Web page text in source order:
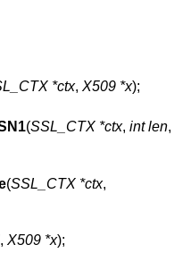
*ctx, X509 *x);
(SSL_CTX *ctx, int len,
(SSL_CTX *ctx,
, X509 *x);